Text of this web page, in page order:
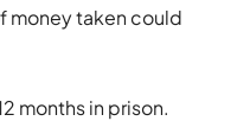
money taken could
months in prison.